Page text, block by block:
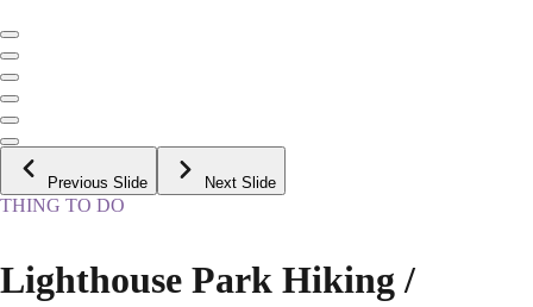
Previous Slide Next Slide
THING TO DO
Lighthouse Park Hiking /